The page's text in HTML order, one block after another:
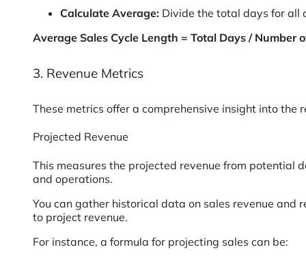
Calculate Average: Divide the total days for all
Average Sales Cycle Length = Total Days / Number
3. Revenue Metrics
These metrics offer a comprehensive insight into the
Projected Revenue
This measures the projected revenue from potential
and operations.
You can gather historical data on sales revenue and
to project revenue.
For instance, a formula for projecting sales can be: